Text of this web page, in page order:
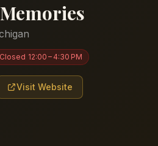
Closed 12:00 – 4:30 PM
Visit Website